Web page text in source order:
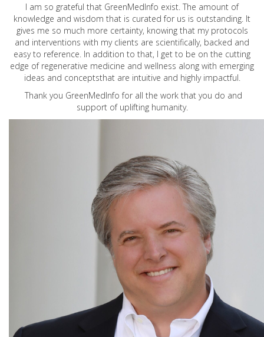
I am so grateful that GreenMedInfo exist. The amount of
knowledge and wisdom that is curated for us is outstanding. It
gives me so much more certainty, knowing that my protocols
and interventions with my clients are scientifically, backed and
easy to reference. In addition to that, I get to be on the cutting
edge of regenerative medicine and wellness along with emerging
ideas and conceptsthat are intuitive and highly impactful.
Thank you GreenMedInfo for all the work that you do and
support of uplifting humanity.